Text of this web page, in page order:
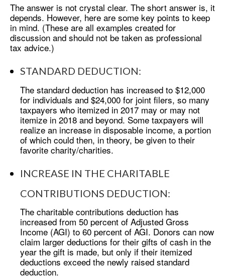
The answer is not crystal clear. The short answer is, it
depends. However, here are some key points to keep
in mind. (These are all examples created for
discussion and should not be taken as professional
tax advice.)
STANDARD DEDUCTION:
The standard deduction has increased to $12,000
for individuals and $24,000 for joint filers, so many
taxpayers who itemized in 2017 may or may not
itemize in 2018 and beyond. Some taxpayers will
realize an increase in disposable income, a portion
of which could then, in theory, be given to their
favorite charity/charities.
INCREASE IN THE CHARITABLE
CONTRIBUTIONS DEDUCTION:
The charitable contributions deduction has
increased from 50 percent of Adjusted Gross
Income (AGI) to 60 percent of AGI. Donors can now
claim larger deductions for their gifts of cash in the
year the gift is made, but only if their itemized
deductions exceed the newly raised standard
deduction.